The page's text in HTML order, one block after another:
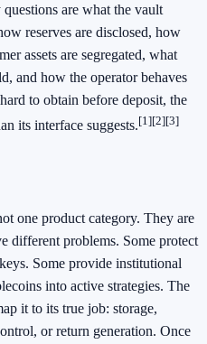
are what the vault
reserves are disclosed, how
assets are segregated, what
and how the operator behaves
to obtain before deposit, the
its interface suggests.[1][2][3]
one product category. They are
different problems. Some protect
Some provide institutional
into active strategies. The
it to its true job: storage,
or return generation. Once